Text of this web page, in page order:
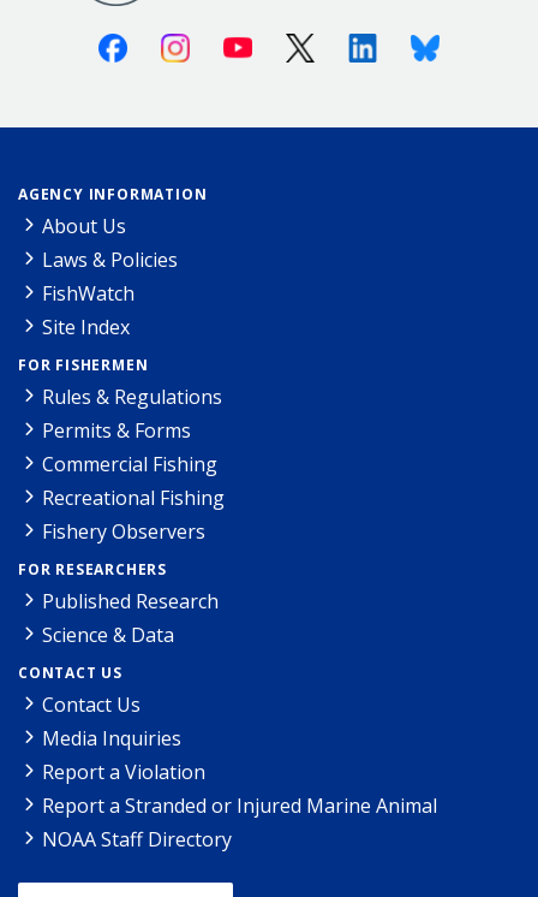
FacebookInstagramYoutube X (Twitter)LinkedinBluesky
AGENCY INFORMATION
About Us
Laws & Policies
FishWatch
Site Index
FOR FISHERMEN
Rules & Regulations
Permits & Forms
Commercial Fishing
Recreational Fishing
Fishery Observers
FOR RESEARCHERS
Published Research
Science & Data
CONTACT US
Contact Us
Media Inquiries
Report a Violation
Report a Stranded or Injured Marine Animal
NOAA Staff Directory